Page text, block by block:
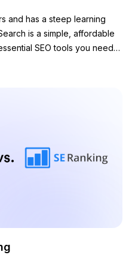
and has a steep learning
you need